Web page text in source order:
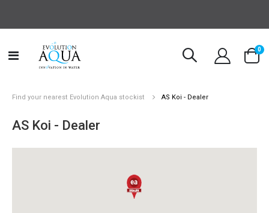
Toggle
Cart
0
Find your nearest Evolution Aqua stockist AS Koi - Dealer
AS Koi - Dealer